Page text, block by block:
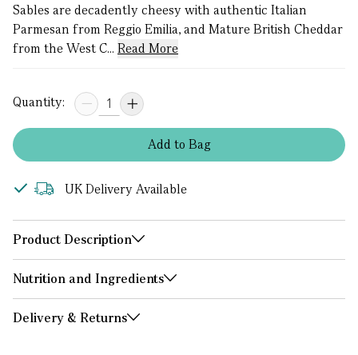
Sables are decadently cheesy with authentic Italian
Parmesan from Reggio Emilia, and Mature British Cheddar
from the West C... Read More
Quantity:
Addto Bag
UK Delivery Available
Product Description
Nutrition and Ingredients
Delivery & Returns